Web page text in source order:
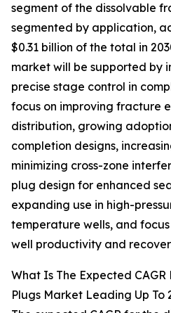
segment of the dissolvable
segmented by application,
$0.31 billion of the total in
market will be supported by
precise stage control in
focus on improving fracture
distribution, growing
completion designs,
minimizing cross-zone
plug design for enhanced
expanding use in high-
temperature wells, and
well productivity and
What Is The Expected
Plugs Market Leading Up To